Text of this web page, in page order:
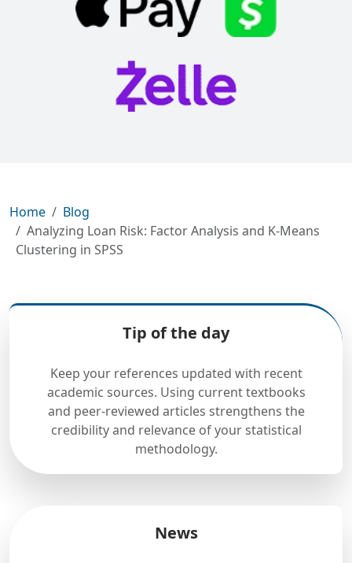
Home
Blog
Analyzing Loan Risk: Factor Analysis and K-Means
Clustering in SPSS
Tip of the day
Keep your references updated with recent
academic sources. Using current textbooks
and peer-reviewed articles strengthens the
credibility and relevance of your statistical
methodology.
News